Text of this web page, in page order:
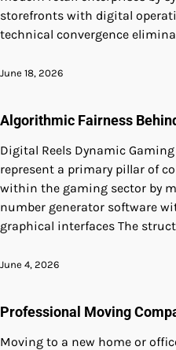
storefronts with digital
technical convergence
June 18, 2026
Algorithmic Fairness
Digital Reels Dynamic
represent a primary pillar of
within the gaming sector by
number generator software
graphical interfaces The
June 4, 2026
Professional Moving
Moving to a new home or